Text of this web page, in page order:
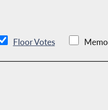
Floor Votes Memo